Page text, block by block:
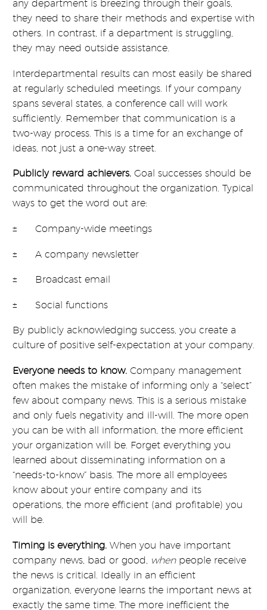
any department is breezing through their goals,
they need to share their methods and expertise with
others. In contrast, if a department is struggling,
they may need outside assistance.
Interdepartmental results can most easily be shared
at regularly scheduled meetings. If your company
spans several states, a conference call will work
sufficiently. Remember that communication is a
two-way process. This is a time for an exchange of
ideas, not just a one-way street.
Publicly reward achievers. Goal successes should be
communicated throughout the organization. Typical
ways to get the word out are:
± Company-wide meetings
± A company newsletter
± Broadcast email
± Social functions
By publicly acknowledging success, you create a
culture of positive self-expectation at your company.
Everyone needs to know. Company management
often makes the mistake of informing only a “select”
few about company news. This is a serious mistake
and only fuels negativity and ill-will. The more open
you can be with all information, the more efficient
your organization will be. Forget everything you
learned about disseminating information on a
“needs-to-know” basis. The more all employees
know about your entire company and its
operations, the more efficient (and profitable) you
will be.
Timing is everything. When you have important
company news, bad or good,
when people receive
the news is critical. Ideally in an efficient
organization, everyone learns the important news at
exactly the same time. The more inefficient the